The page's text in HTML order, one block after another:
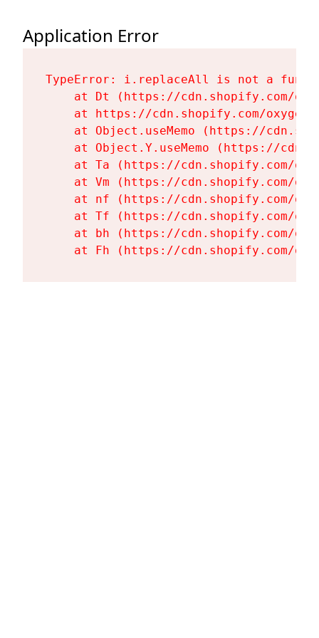
Application Error
TypeError: i.replaceAll is not a
at Dt (https://cdn.shopify.com/
at https://cdn.shopify.com/
at Object.useMemo (https://
at Object.Y.useMemo (https://
at Ta (https://cdn.shopify.com/
at Vm (https://cdn.shopify.com/
at nf (https://cdn.shopify.com/
at Tf (https://cdn.shopify.com/
at bh (https://cdn.shopify.com/
at Fh (https://cdn.shopify.com/